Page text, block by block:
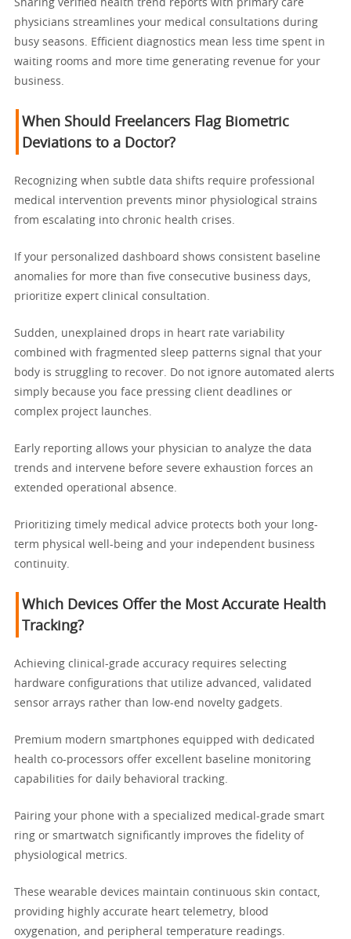
Sharing verified health trend reports with primary care
physicians streamlines your medical consultations during
busy seasons. Efficient diagnostics mean less time spent in
waiting rooms and more time generating revenue for your
business.
When Should Freelancers Flag Biometric
Deviations to a Doctor?
Recognizing when subtle data shifts require professional
medical intervention prevents minor physiological strains
from escalating into chronic health crises.
If your personalized dashboard shows consistent baseline
anomalies for more than five consecutive business days,
prioritize expert clinical consultation.
Sudden, unexplained drops in heart rate variability
combined with fragmented sleep patterns signal that your
body is struggling to recover. Do not ignore automated alerts
simply because you face pressing client deadlines or
complex project launches.
Early reporting allows your physician to analyze the data
trends and intervene before severe exhaustion forces an
extended operational absence.
Prioritizing timely medical advice protects both your long-
term physical well-being and your independent business
continuity.
Which Devices Offer the Most Accurate Health
Tracking?
Achieving clinical-grade accuracy requires selecting
hardware configurations that utilize advanced, validated
sensor arrays rather than low-end novelty gadgets.
Premium modern smartphones equipped with dedicated
health co-processors offer excellent baseline monitoring
capabilities for daily behavioral tracking.
Pairing your phone with a specialized medical-grade smart
ring or smartwatch significantly improves the fidelity of
physiological metrics.
These wearable devices maintain continuous skin contact,
providing highly accurate heart telemetry, blood
oxygenation, and peripheral temperature readings.